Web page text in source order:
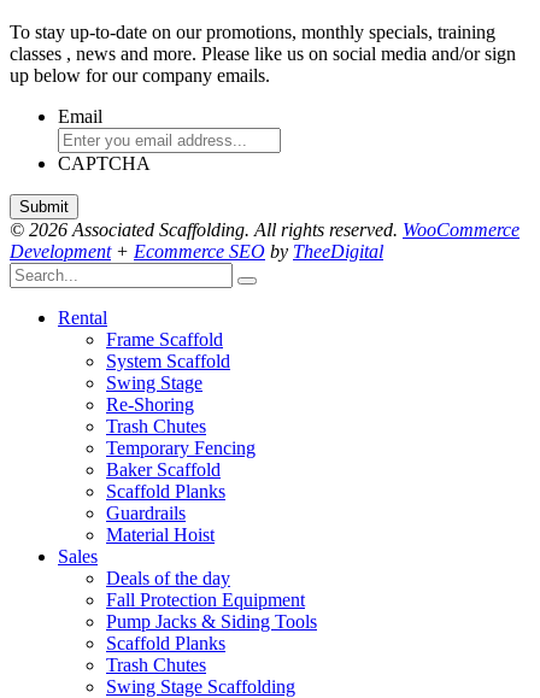
To stay up-to-date on our promotions, monthly specials, training
classes , news and more. Please like us on social media and/or sign
up below for our company emails.
Email
CAPTCHA
© 2026 Associated Scaffolding. All rights reserved. WooCommerce
Development+ Ecommerce SEO by TheeDigital
Rental
Frame Scaffold
System Scaffold
Swing Stage
Re-Shoring
Trash Chutes
Temporary Fencing
Baker Scaffold
Scaffold Planks
Guardrails
Material Hoist
Sales
Deals of the day
Fall Protection Equipment
Pump Jacks & Siding Tools
Scaffold Planks
Trash Chutes
Swing Stage Scaffolding